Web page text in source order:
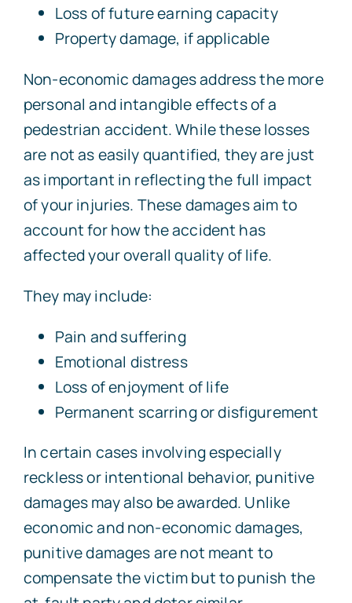
Loss of future earning capacity
Property damage, if applicable
Non-economic damages address the more
personal and intangible effects of a
pedestrian accident. While these losses
are not as easily quantified, they are just
as important in reflecting the full impact
of your injuries. These damages aim to
account for how the accident has
affected your overall quality of life.
They may include:
Pain and suffering
Emotional distress
Loss of enjoyment of life
Permanent scarring or disfigurement
In certain cases involving especially
reckless or intentional behavior, punitive
damages may also be awarded. Unlike
economic and non-economic damages,
punitive damages are not meant to
compensate the victim but to punish the